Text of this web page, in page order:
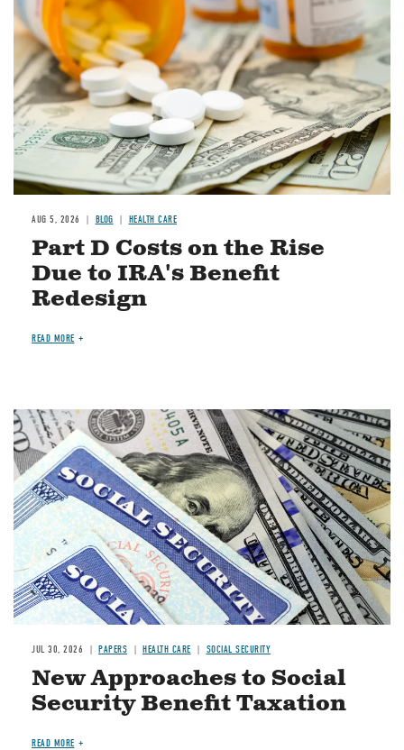
AUG 5, 2026 BLOG HEALTH CARE
Part D Costs on the Rise
Due to IRA's Benefit
Redesign
READ MORE
Image
JUL 30, 2026 PAPERS HEALTH CARE SOCIAL SECURITY
New Approaches to Social
Security Benefit Taxation
READ MORE